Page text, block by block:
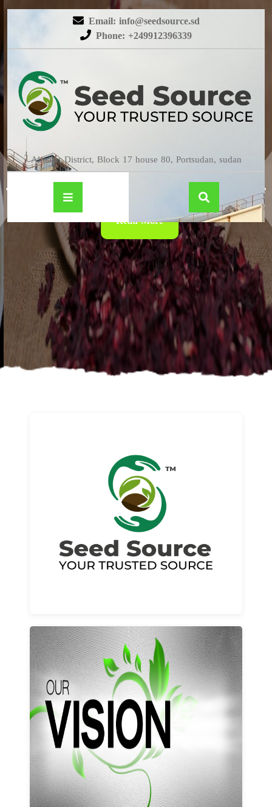
Email: info@seedsource.sd
Phone: +249912396339
Almatar District, Block 17 house 80, Portsudan, sudan
HIBISCUS
Read More
About us
Read More
Our vision and values
Learn More